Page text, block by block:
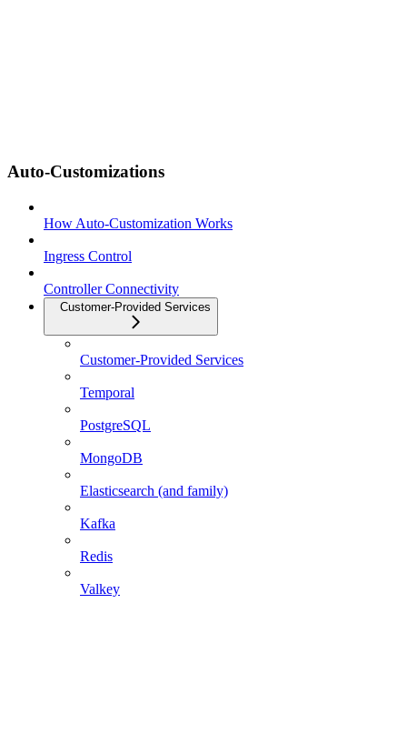
Auto-Customizations
How Auto-Customization Works
Ingress Control
Controller Connectivity
Customer-Provided Services
Customer-Provided Services
Temporal
PostgreSQL
MongoDB
Elasticsearch (and family)
Kafka
Redis
Valkey